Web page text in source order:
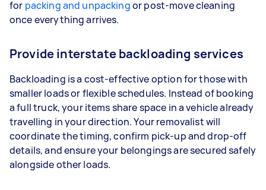
for packing and unpackingor post-move cleaning
once everything arrives.
Provide interstate backloading services
Backloading is a cost-effective option for those with
smaller loads or flexible schedules. Instead of booking
a full truck, your items share space in a vehicle already
travelling in your direction. Your removalist will
coordinate the timing, confirm pick-up and drop-off
details, and ensure your belongings are secured safely
alongside other loads.